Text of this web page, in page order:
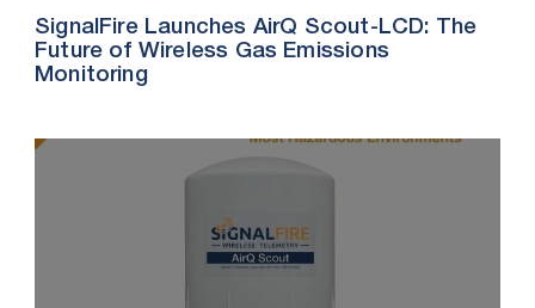
SignalFire Launches AirQ Scout-LCD: The
Future of Wireless Gas Emissions
Monitoring